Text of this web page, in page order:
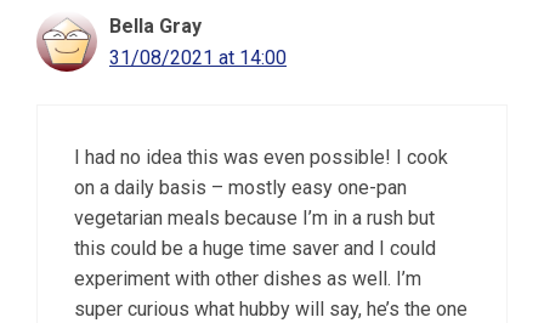
Bella Gray
31/08/2021 at 14:00
I had no idea this was even possible! I cook
on a daily basis – mostly easy one-pan
vegetarian meals because I’m in a rush but
this could be a huge time saver and I could
experiment with other dishes as well. I’m
super curious what hubby will say, he’s the one